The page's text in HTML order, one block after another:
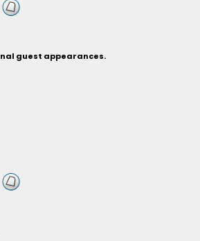
guest appearances.